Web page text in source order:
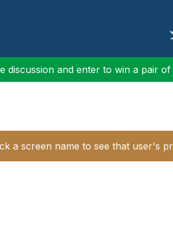
discussion and enter to win a pair of
a screen name to see that user's